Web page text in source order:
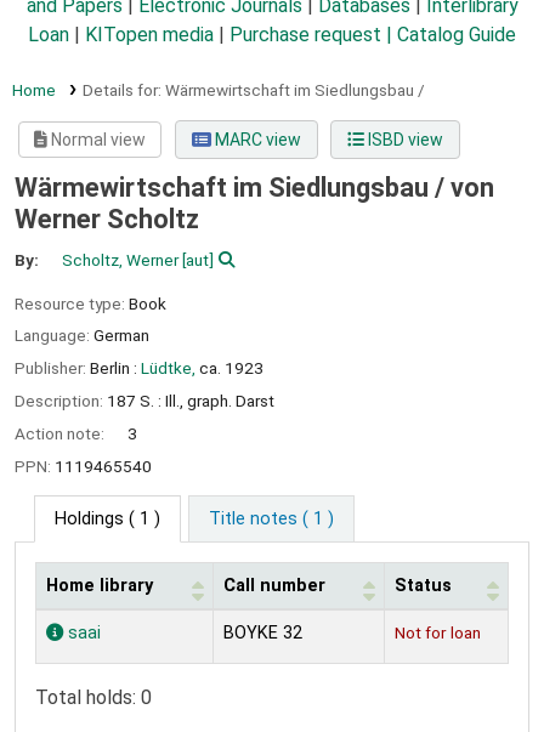
and Papers
Electronic Journals Databases
Interlibrary
Loan
KITopen media Purchase request | Catalog Guide
Home Details for: Wärmewirtschaft im Siedlungsbau /
Normal view MARC view ISBD view
Wärmewirtschaft im Siedlungsbau / von
Werner Scholtz
By: Scholtz, Werner[aut]
Resource type: Book
Language: German
Publisher: Berlin : Lüdtke, ca. 1923
Description: 187 S. : Ill., graph. Darst
Action note:
3
PPN: 1119465540
Holdings ( 1 ) Title notes ( 1 )
Holdings
Home library Call number Status
saai BOYKE 32 Not for loan
Total holds: 0